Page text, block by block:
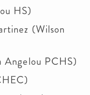
HS)
(Wilson
Angelou PCHS)